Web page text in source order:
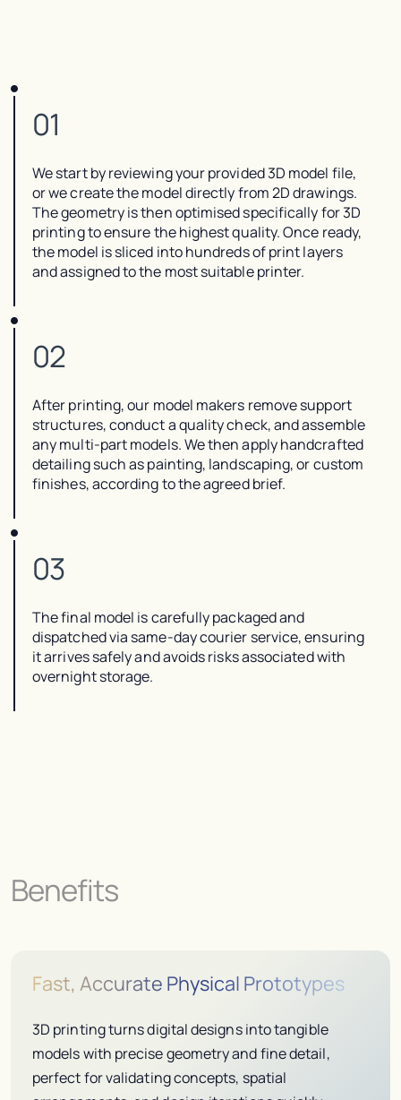
01
We start by reviewing your provided 3D model file,
or we create the model directly from 2D drawings.
The geometry is then optimised specifically for 3D
printing to ensure the highest quality. Once ready,
the model is sliced into hundreds of print layers
and assigned to the most suitable printer.
02
After printing, our model makers remove support
structures, conduct a quality check, and assemble
any multi-part models. We then apply handcrafted
detailing such as painting, landscaping, or custom
finishes, according to the agreed brief.
03
The final model is carefully packaged and
dispatched via same-day courier service, ensuring
it arrives safely and avoids risks associated with
overnight storage.
Benefits
Fast, Accurate Physical Prototypes
3D printing turns digital designs into tangible
models with precise geometry and fine detail,
perfect for validating concepts, spatial